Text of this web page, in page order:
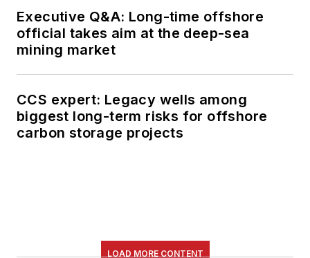
Executive Q&A: Long-time offshore
official takes aim at the deep-sea
mining market
CCS expert: Legacy wells among
biggest long-term risks for offshore
carbon storage projects
LOAD MORE CONTENT